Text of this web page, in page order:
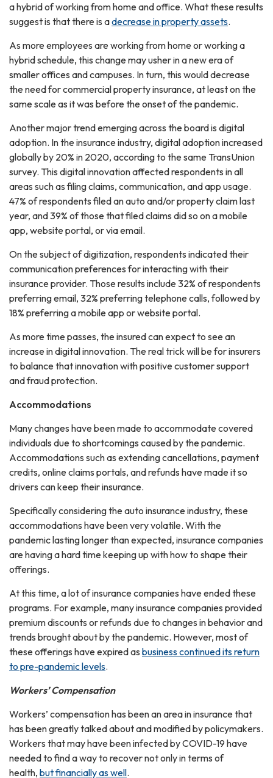
a hybrid of working from home and office. What these results
suggest is that there is adecrease in property assets.
As more employees are working from home or working a
hybrid schedule, this change may usher in a new era of
smaller offices and campuses. In turn, this would decrease
the need for commercial property insurance, at least on the
same scale as it was before the onset of the pandemic.
Another major trend emerging across the board is digital
adoption. In the insurance industry, digital adoption increased
globally by 20% in 2020, according to the same TransUnion
survey. This digital innovation affected respondents in all
areas such as filing claims, communication, and app usage.
47% of respondents filed an auto and/or property claim last
year, and 39% of those that filed claims did so on a mobile
app, website portal, or via email.
On the subject of digitization, respondents indicated their
communication preferences for interacting with their
insurance provider. Those results include 32% of respondents
preferring email, 32% preferring telephone calls, followed by
18% preferring a mobile app or website portal.
As more time passes, the insured can expect to see an
increase in digital innovation. The real trick will be for insurers
to balance that innovation with positive customer support
and fraud protection.
Accommodations
Many changes have been made to accommodate covered
individuals due to shortcomings caused by the pandemic.
Accommodations such as extending cancellations, payment
credits, online claims portals, and refunds have made it so
drivers can keep their insurance.
Specifically considering the auto insurance industry, these
accommodations have been very volatile. With the
pandemic lasting longer than expected, insurance companies
are having a hard time keeping up with how to shape their
offerings.
At this time, a lot of insurance companies have ended these
programs. For example, many insurance companies provided
premium discounts or refunds due to changes in behavior and
trends brought about by the pandemic. However, most of
these offerings have expired as business continued its return
to pre-pandemic levels.
Workers’ Compensation
Workers’ compensation has been an area in insurance that
has been greatly talked about and modified by policymakers.
Workers that may have been infected by COVID-19 have
needed to find a way to recover not only in terms of
health, but financially as well.